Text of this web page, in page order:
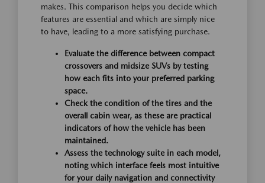
makes. This comparison helps you decide which
features are essential and which are simply nice
to have, leading to a more satisfying purchase.
Evaluate the difference between compact
crossovers and midsize SUVs by testing
how each fits into your preferred parking
space.
Check the condition of the tires and the
overall cabin wear, as these are practical
indicators of how the vehicle has been
maintained.
Assess the technology suite in each model,
noting which interface feels most intuitive
for your daily navigation and connectivity